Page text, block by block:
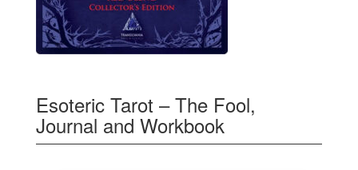
Esoteric Tarot – The Fool,
Journal and Workbook